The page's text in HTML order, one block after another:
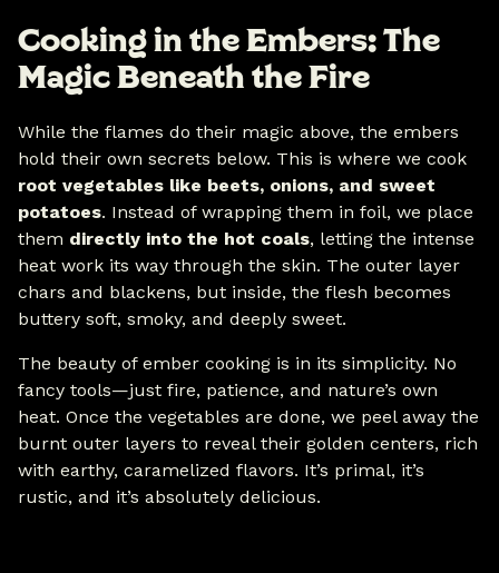
Cooking in the Embers: The
Magic Beneath the Fire
While the flames do their magic above, the embers
hold their own secrets below. This is where we cook
root vegetables like beets, onions, and sweet
potatoes. Instead of wrapping them in foil, we place
them directly into the hot coals, letting the intense
heat work its way through the skin. The outer layer
chars and blackens, but inside, the flesh becomes
buttery soft, smoky, and deeply sweet.
The beauty of ember cooking is in its simplicity. No
fancy tools—just fire, patience, and nature’s own
heat. Once the vegetables are done, we peel away the
burnt outer layers to reveal their golden centers, rich
with earthy, caramelized flavors. It’s primal, it’s
rustic, and it’s absolutely delicious.